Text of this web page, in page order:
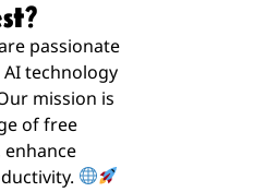
passionate
technology
mission is
of free